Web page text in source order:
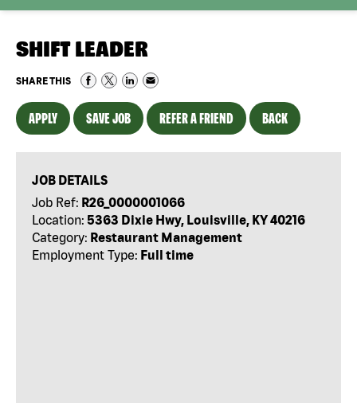
SHIFT LEADER
SHARE THIS
APPLY SAVE JOB REFER A FRIEND BACK
JOB DETAILS
Job Ref: R26_0000001066
Location: 5363 Dixie Hwy, Louisville, KY 40216
Category: Restaurant Management
Employment Type: Full time